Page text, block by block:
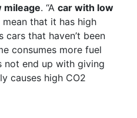
mileage. “A car with low
mean that it has high
cars that haven’t been
consumes more fuel
not end up with giving
causes high CO2